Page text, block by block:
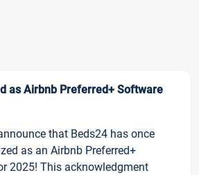
as Airbnb Preferred+ Software
that Beds24 has once
as an Airbnb Preferred+
2025! This acknowledgment